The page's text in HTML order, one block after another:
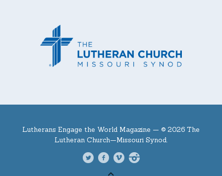
Lutherans Engage the World Magazine — © 2026 The
Lutheran Church—Missouri Synod.